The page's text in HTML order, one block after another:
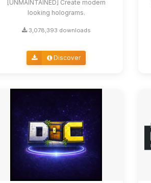
[UNMAINTAINED] Create modern
looking holograms.
3,078,393 downloads
Discover